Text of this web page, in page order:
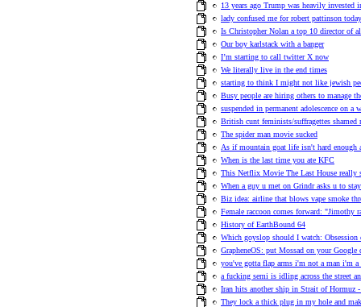
13 years ago Trump was heavily invested
lady confused me for robert pattinson today
Is Christopher Nolan a top 10 director of
Our boy karlstack with a banger
I’m starting to call twitter X now
We literally live in the end times
starting to think I might not like jewish
Busy people are hiring others to manage
suspended in permanent adolescence on a
British cunt feminists/suffragettes
The spider man movie sucked
As if mountain goat life isn't hard enough
When is the last time you ate KFC
This Netflix Movie The Last House really
When a guy u met on Grindr asks u to
Biz idea: airline that blows vape smoke
Female raccoon comes forward: "Jimothy
History of EarthBound 64
Which goyslop should I watch: Obsession
GrapheneOS: put Mossad on your Google
you've gotta flap arms i'm not a man i'm a
a fucking semi is idling across the street
Iran hits another ship in Strait of Hormuz
They lock a thick plug in my hole and